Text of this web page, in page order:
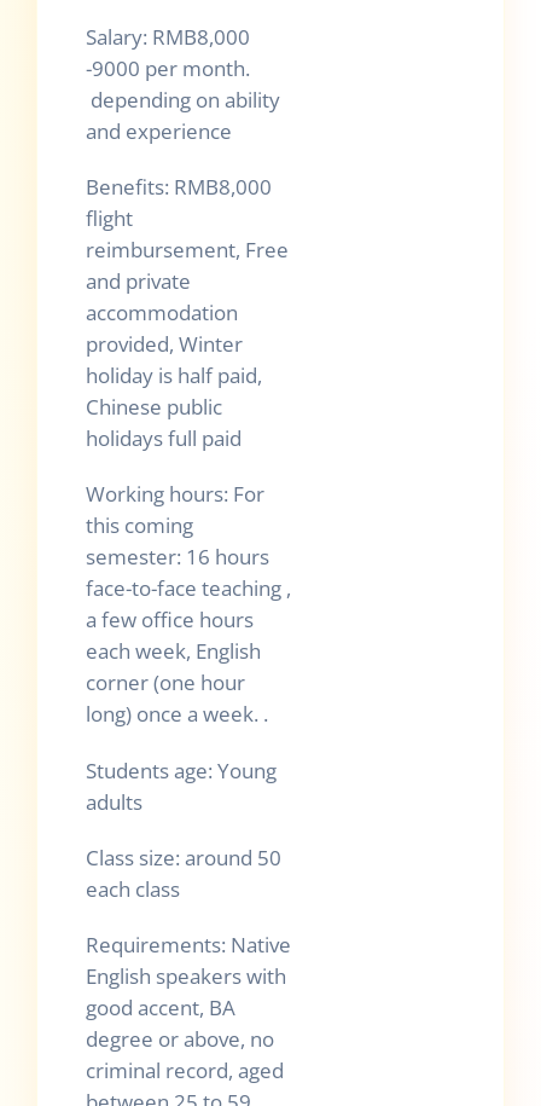
Salary: RMB8,000
-9000 per month.
depending on ability
and experience
Benefits: RMB8,000
flight
reimbursement, Free
and private
accommodation
provided, Winter
holiday is half paid,
Chinese public
holidays full paid
Working hours: For
this coming
semester: 16 hours
face-to-face teaching ,
a few office hours
each week, English
corner (one hour
long) once a week. .
Students age: Young
adults
Class size: around 50
each class
Requirements: Native
English speakers with
good accent, BA
degree or above, no
criminal record, aged